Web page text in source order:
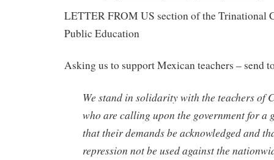
LETTER FROM US section of the Trinational
Public Education
Asking us to support Mexican teachers – send
We stand in solidarity with the teachers of
who are calling upon the government for a
that their demands be acknowledged and
repression not be used against the